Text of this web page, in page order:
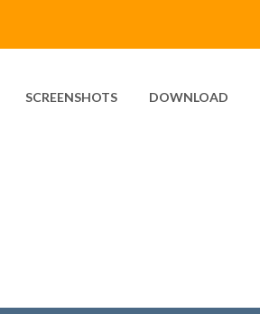
SCREENSHOTS DOWNLOAD